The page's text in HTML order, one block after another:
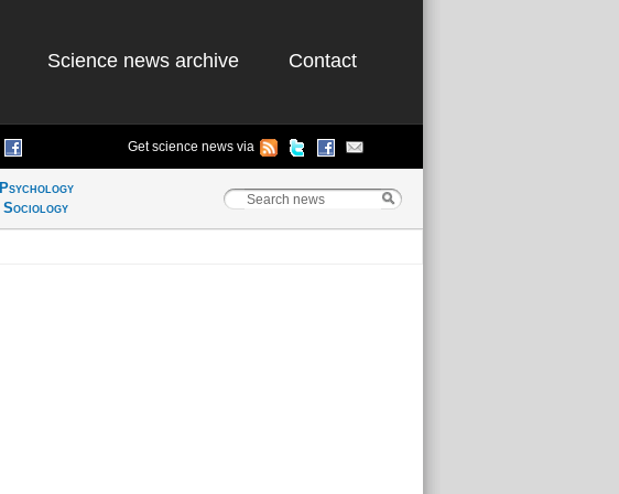
Science news archive Contact
Get science news via
Psychology
Sociology